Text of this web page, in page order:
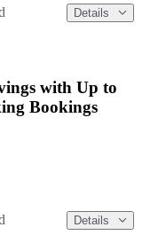
Details
with Up to
Bookings
Details